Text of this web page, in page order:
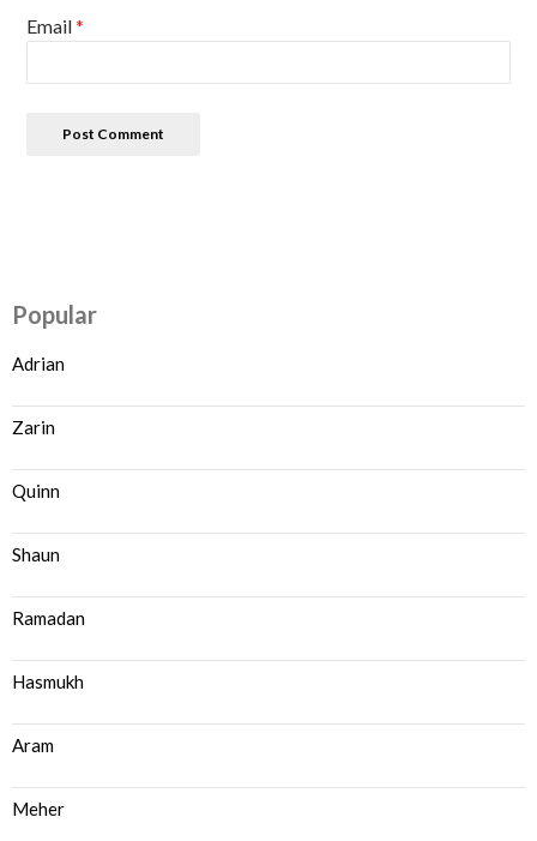
Email*
Popular
Adrian
Zarin
Quinn
Shaun
Ramadan
Hasmukh
Aram
Meher